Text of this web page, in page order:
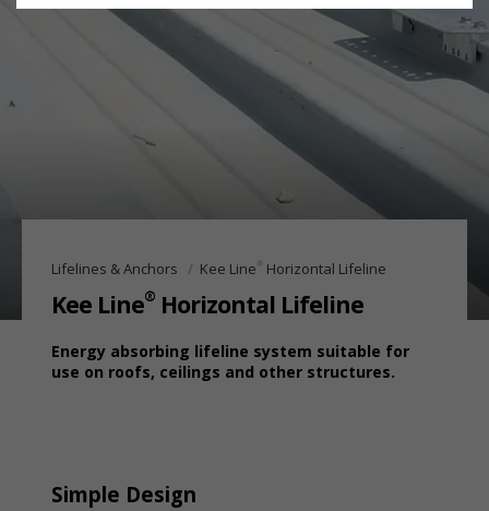
Lifelines & Anchors Kee Line ® Horizontal Lifeline
Kee Line®Horizontal Lifeline
Energy absorbing lifeline system suitable for
use on roofs, ceilings and other structures.
Simple Design